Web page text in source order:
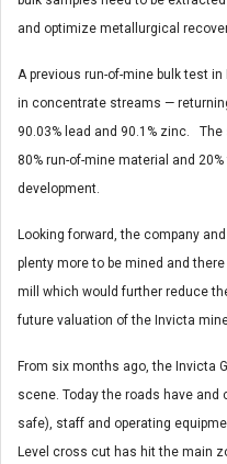
and optimize metallurgical
A previous run-of-mine bulk test
in concentrate streams —
90.03% lead and 90.1% zinc.
80% run-of-mine material and
development.
Looking forward, the company
plenty more to be mined and
mill which would further reduce
future valuation of the Invicta
From six months ago, the Invicta
scene. Today the roads have
safe), staff and operating
Level cross cut has hit the main